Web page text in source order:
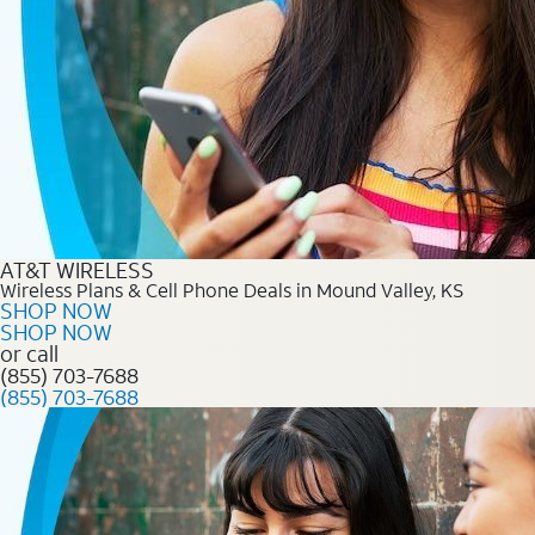
AT&T WIRELESS
Wireless Plans & Cell Phone Deals in Mound Valley, KS
SHOP NOW
SHOP NOW
or call
(855) 703-7688
(855) 703-7688